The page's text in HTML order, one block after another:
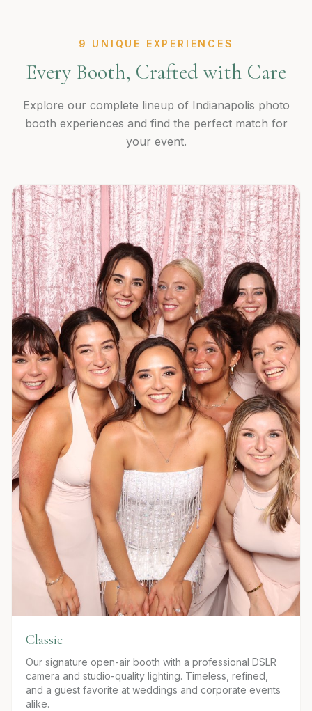
9 UNIQUE EXPERIENCES
Every Booth, Crafted with Care
Explore our complete lineup of Indianapolis photo
booth experiences and find the perfect match for
your event.
Classic
Our signature open-air booth with a professional DSLR
camera and studio-quality lighting. Timeless, refined,
and a guest favorite at weddings and corporate events
alike.